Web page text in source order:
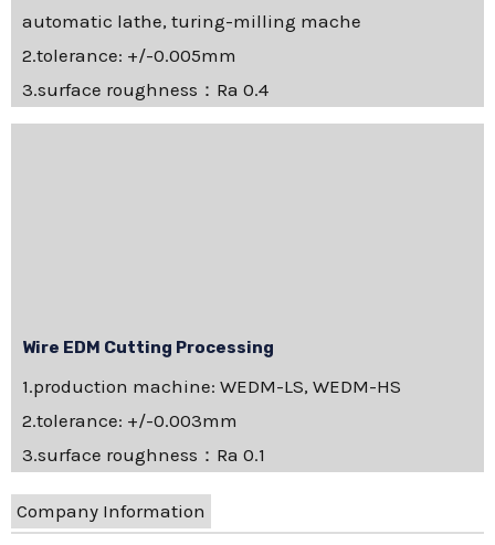
automatic lathe, turing-milling mache
2.tolerance: +/-0.005mm
3.surface roughness：Ra 0.4
Wire EDM Cutting Processing
1.production machine: WEDM-LS, WEDM-HS
2.tolerance: +/-0.003mm
3.surface roughness：Ra 0.1
Company Information